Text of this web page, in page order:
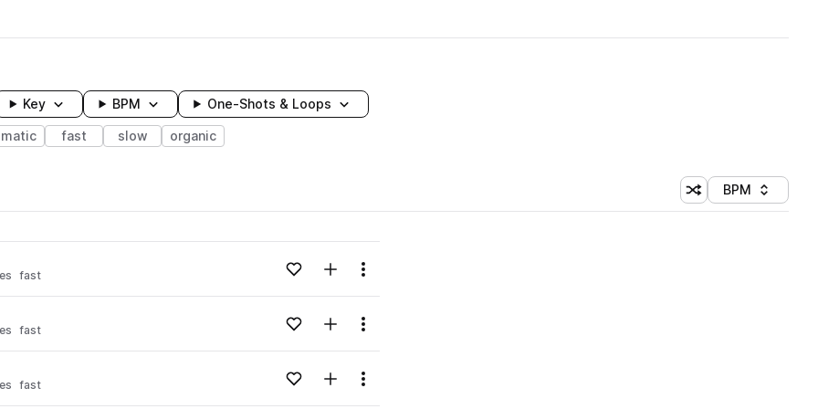
Key BPM One-Shots & Loops
fast slow organic
Shuffle random
Sort by
BPM
fast Loading content...Add to likesAdd to your Library (1 credit)
Menu
fast Loading content...Add to likesAdd to your Library (1 credit)
Menu
fast Loading content...Add to likesAdd to your Library (1 credit)
Menu